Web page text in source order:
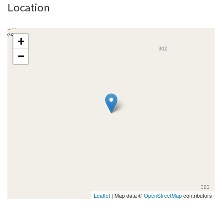
Location
+
−
Leaflet | Map data ©OpenStreetMapcontributors